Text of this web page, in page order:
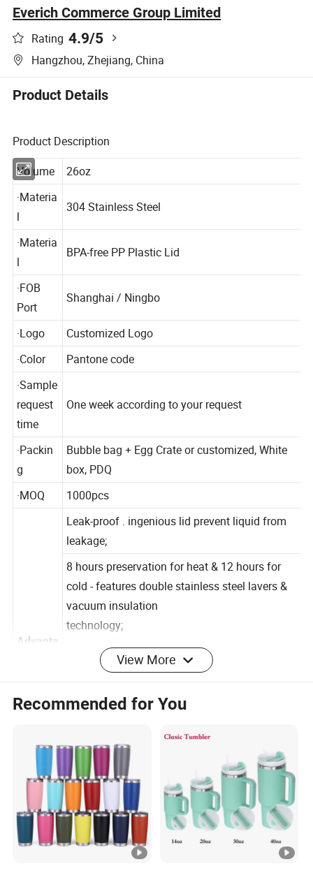
Everich Commerce Group Limited
Rating 4.9/5
Hangzhou, Zhejiang, China
Product Details
Product Description
Volume
26oz
·Materia
l
·Materia
l
·FOB
Port
·Logo
Customized Logo
·Color
Pantone code
·Sample
request
time
·Packin
g
Bubble bag + Egg Crate or customized, White
box, PDQ
·MOQ 1000pcs
ge
Leak-proof . ingenious lid prevent liquid from
leakage;
8 hours preservation for heat & 12 hours for
cold - features double stainless steel lavers &
vacuum insulation
technology;
Come with a portable handle for easy carrying;
ldeal for using at home, at work or outdoor
100% safe to use - made of Food-grade
stainless steel and toxin-free & BPA-free PP
plastic:
Detailed Photos
View More
Recommended for You